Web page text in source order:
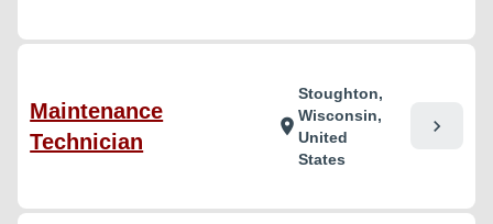
Maintenance
Technician
location_on
Stoughton,
Wisconsin,
United
States
chevron_right